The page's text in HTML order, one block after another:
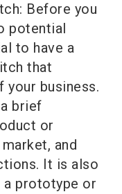
Before you
potential
to have a
that
your business.
brief
or
and
It is also
a prototype or